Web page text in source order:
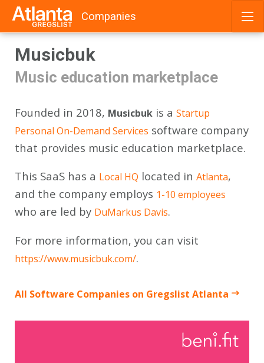
content
Companies
Musicbuk
Music education marketplace
Founded in 2018, Musicbuk is a Startup
Personal On-Demand Services software company
that provides music education marketplace.
This SaaS has a Local HQ located in Atlanta,
and the company employs 1-10 employees
who are led by DuMarkus Davis.
For more information, you can visit
https://www.musicbuk.com/.
All Software Companies on Gregslist Atlanta